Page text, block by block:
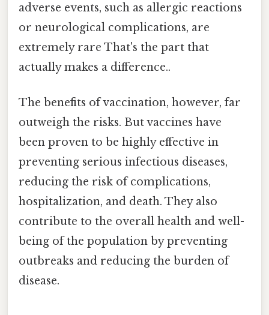
adverse events, such as allergic reactions
or neurological complications, are
extremely rare That's the part that
actually makes a difference..
The benefits of vaccination, however, far
outweigh the risks. But vaccines have
been proven to be highly effective in
preventing serious infectious diseases,
reducing the risk of complications,
hospitalization, and death. They also
contribute to the overall health and well-
being of the population by preventing
outbreaks and reducing the burden of
disease.